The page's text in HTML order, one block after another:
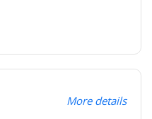
More details